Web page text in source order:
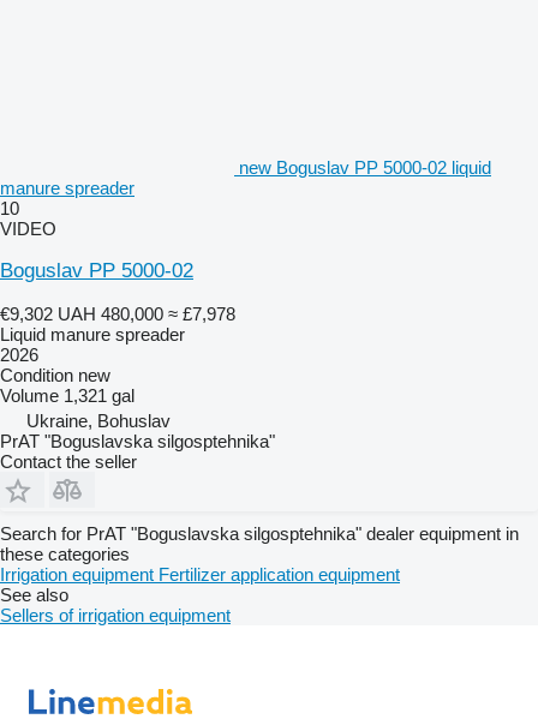
new Boguslav PP 5000-02 liquid
manure spreader
10
VIDEO
Boguslav PP 5000-02
€9,302 UAH 480,000 ≈ £7,978
Liquid manure spreader
2026
Condition new
Volume 1,321 gal
Ukraine, Bohuslav
PrAT "Boguslavska silgosptehnika"
Contact the seller
Search for PrAT "Boguslavska silgosptehnika" dealer equipment in
these categories
Irrigation equipment Fertilizer application equipment
See also
Sellers of irrigation equipment